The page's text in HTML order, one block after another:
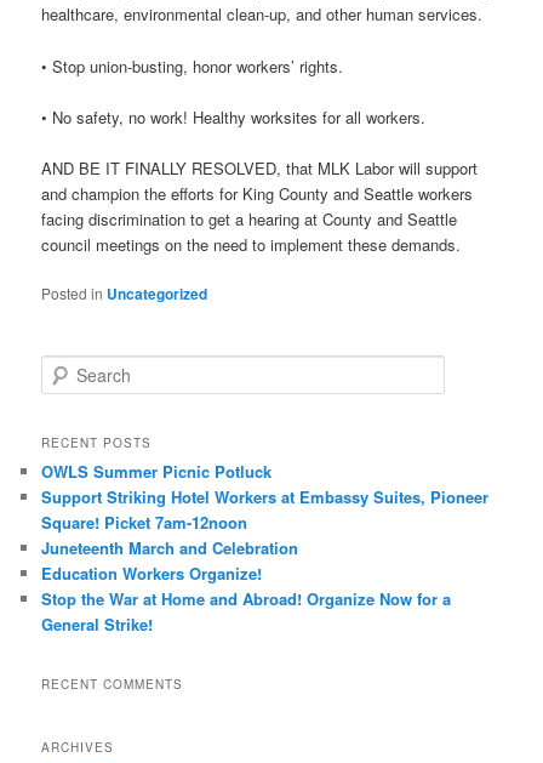
healthcare, environmental clean-up, and other human services.
• Stop union-busting, honor workers’ rights.
• No safety, no work! Healthy worksites for all workers.
AND BE IT FINALLY RESOLVED, that MLK Labor will support
and champion the efforts for King County and Seattle workers
facing discrimination to get a hearing at County and Seattle
council meetings on the need to implement these demands.
Posted in Uncategorized
Search
RECENT POSTS
OWLS Summer Picnic Potluck
Support Striking Hotel Workers at Embassy Suites, Pioneer
Square! Picket 7am-12noon
Juneteenth March and Celebration
Education Workers Organize!
Stop the War at Home and Abroad! Organize Now for a
General Strike!
RECENT COMMENTS
ARCHIVES